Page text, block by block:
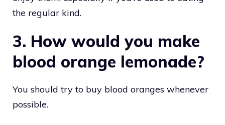
the regular kind.
3. How would you make
blood orange lemonade?
You should try to buy blood oranges whenever
possible.